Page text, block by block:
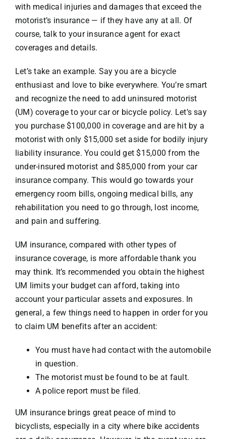
with medical injuries and damages that exceed the
motorist’s insurance — if they have any at all. Of
course, talk to your insurance agent for exact
coverages and details.
Let’s take an example. Say you are a bicycle
enthusiast and love to bike everywhere. You’re smart
and recognize the need to add uninsured motorist
(UM) coverage to your car or bicycle policy. Let’s say
you purchase $100,000 in coverage and are hit by a
motorist with only $15,000 set aside for bodily injury
liability insurance. You could get $15,000 from the
under-insured motorist and $85,000 from your car
insurance company. This would go towards your
emergency room bills, ongoing medical bills, any
rehabilitation you need to go through, lost income,
and pain and suffering.
UM insurance, compared with other types of
insurance coverage, is more affordable thank you
may think. It’s recommended you obtain the highest
UM limits your budget can afford, taking into
account your particular assets and exposures. In
general, a few things need to happen in order for you
to claim UM benefits after an accident:
You must have had contact with the automobile
in question.
The motorist must be found to be at fault.
A police report must be filed.
UM insurance brings great peace of mind to
bicyclists, especially in a city where bike accidents